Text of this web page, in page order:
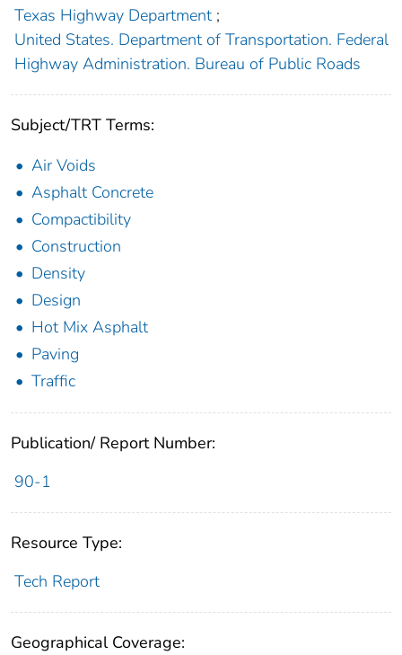
Texas Highway Department ;
United States. Department of Transportation. Federal
Highway Administration. Bureau of Public Roads
Subject/TRT Terms:
Air Voids
Asphalt Concrete
Compactibility
Construction
Density
Design
Hot Mix Asphalt
Paving
Traffic
Publication/ Report Number:
90-1
Resource Type:
Tech Report
Geographical Coverage: